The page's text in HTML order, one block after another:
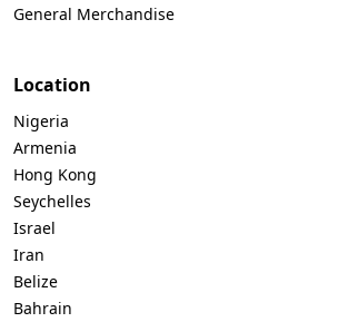
General Merchandise
Location
Nigeria
Armenia
Hong Kong
Seychelles
Israel
Iran
Belize
Bahrain